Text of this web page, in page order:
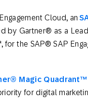
Cloud, an
by Gartner® as a
for the SAP® SAP
Magic
for digital